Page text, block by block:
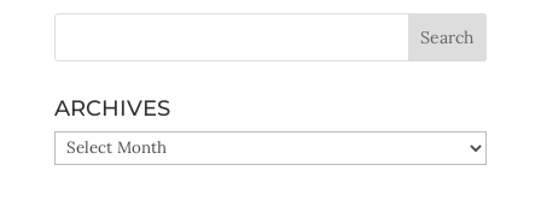
ARCHIVES
ARCHIVES